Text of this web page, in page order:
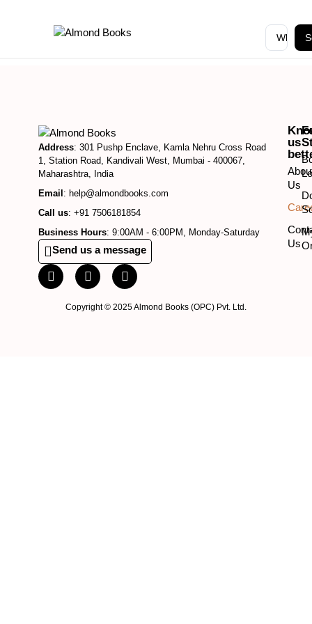
Address: 301 Pushp Enclave, Kamla Nehru Cross Road
1, Station Road, Kandivali West, Mumbai - 400067,
Maharashtra, India
Email : help@almondbooks.com
Call us: +91 7506181854
Business Hours: 9:00AM - 6:00PM, Monday-Saturday
Send us a message
us
Us
Us
Copyright © 2025 Almond Books (OPC) Pvt. Ltd.